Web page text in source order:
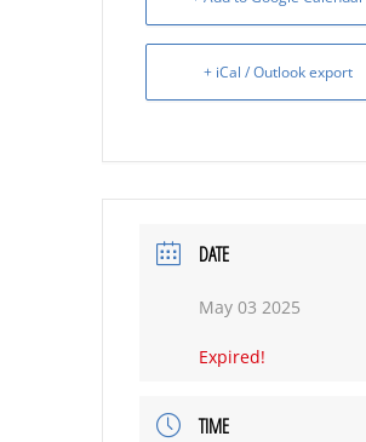
+ iCal / Outlook export
DATE
May 03 2025
Expired!
TIME